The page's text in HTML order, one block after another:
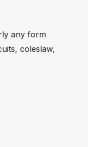
any form
coleslaw,